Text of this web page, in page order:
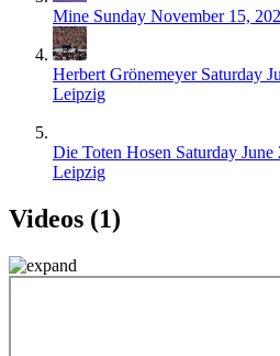
Mine Sunday November 15,
Herbert Grönemeyer Saturday
Leipzig
Die Toten Hosen Saturday June
Leipzig
Videos (1)